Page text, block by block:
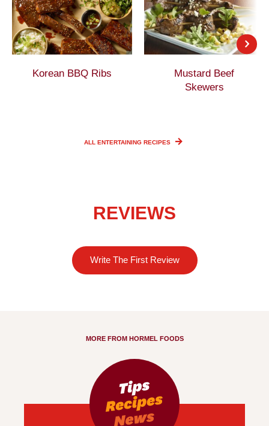
Korean BBQ Ribs
Mustard Beef
Skewers
ALL ENTERTAINING RECIPES
REVIEWS
Write The First Review
MORE FROM HORMEL FOODS